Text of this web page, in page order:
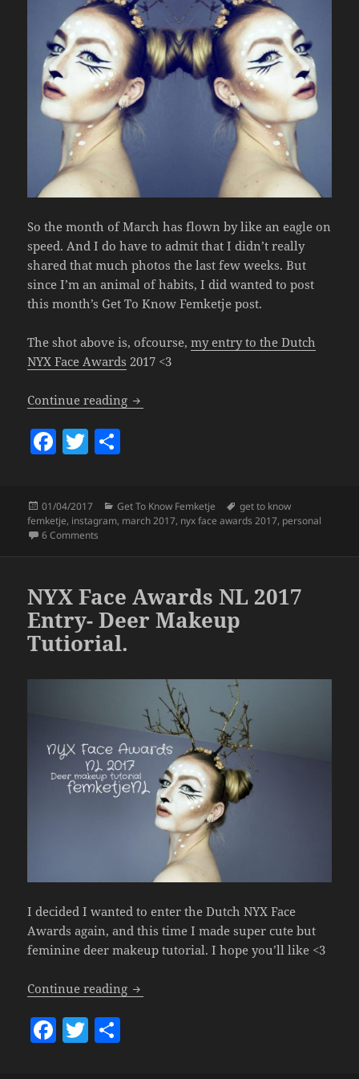
So the month of March has flown by like an eagle on
speed. And I do have to admit that I didn’t really
shared that much photos the last few weeks. But
since I’m an animal of habits, I did wanted to post
this month’s Get To Know Femketje post.
The shot above is, ofcourse,my entry to the Dutch
NYX Face Awards 2017 <3
Continue reading Get To Know Femketje – March 2017.
F
e
b
o
k
T
erre
Posted
on
01/04/2017 Categories
Get To Know Femketje Tags
get to know
femketje, instagram, march 2017, nyx face awards 2017, personal
6 Comments
NYX Face Awards NL 2017
Entry- Deer Makeup
Tutiorial.
I decided I wanted to enter the Dutch NYX Face
Awards again, and this time I made super cute but
feminine deer makeup tutorial. I hope you’ll like <3
Continue reading NYX Face Awards NL 2017 Entry- Deer
F
a
T
w